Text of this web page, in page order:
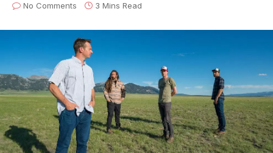
No Comments
3 Mins Read